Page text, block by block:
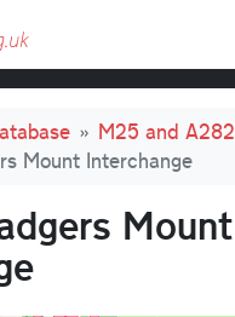
M25 and A282
Mount Interchange
Mount